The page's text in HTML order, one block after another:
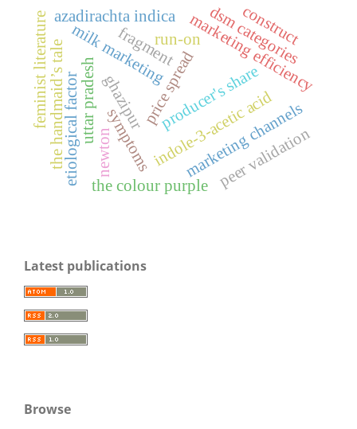
milk marketing
marketing channels
price spread
producer's share
marketing efficiency
ghazipur
uttar pradesh
dsm categories
symptoms
etiological factor
azadirachta indica
indole-3-acetic acid
the handmaid’s tale
the colour purple
feminist literature
peer validation
fragmentrun-on
newton
construct
Latest publications
Browse